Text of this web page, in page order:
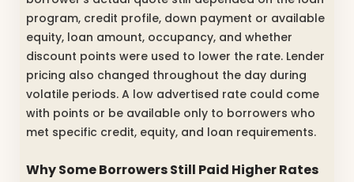
program, credit profile, down payment or available
equity, loan amount, occupancy, and whether
discount points were used to lower the rate. Lender
pricing also changed throughout the day during
volatile periods. A low advertised rate could come
with points or be available only to borrowers who
met specific credit, equity, and loan requirements.
Why Some Borrowers Still Paid Higher Rates